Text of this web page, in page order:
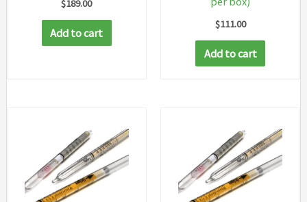
$189.00
Add to cart
$111.00
Add to cart